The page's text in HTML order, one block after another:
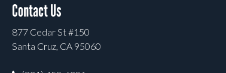
Contact Us
877 Cedar St #150
Santa Cruz, CA 95060